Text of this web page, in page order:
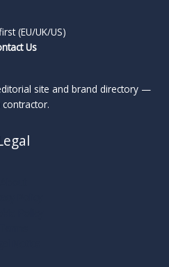
(EU/UK/US)
Us
site and brand directory —